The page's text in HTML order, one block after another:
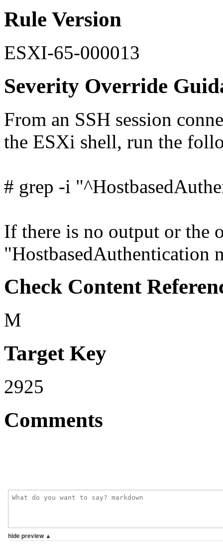
Rule Version
ESXI-65-000013
Severity Override
From an SSH session
the ESXi shell, run the
# grep -i
If there is no output or the
"HostbasedAuthentication
Check Content
M
Target Key
2925
Comments